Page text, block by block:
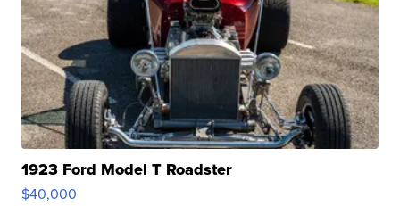
1923 Ford Model T Roadster
$40,000